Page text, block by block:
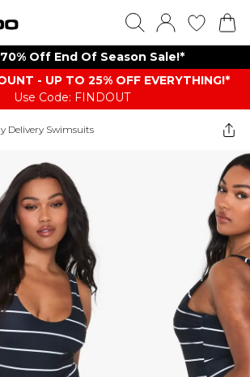
Off End Of Season Sale!*
- UP TO 25% OFF EVERYTHING!*
Use Code: FINDOUT
Delivery Swimsuits